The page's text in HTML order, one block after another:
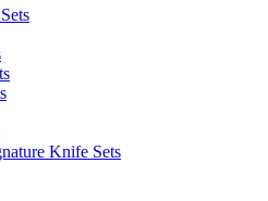
Knife Sets